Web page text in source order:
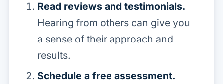
Read reviews and testimonials.
Hearing from others can give you
a sense of their approach and
results.
Schedule a free assessment.